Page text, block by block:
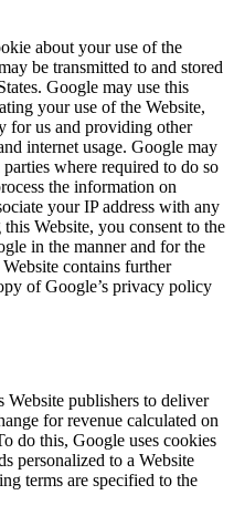
about your use of the
be transmitted to and stored
Google may use this
your use of the Website,
for us and providing other
internet usage. Google may
where required to do so
the information on
your IP address with any
Website, you consent to the
in the manner and for the
contains further
of Google’s privacy policy
Website publishers to deliver
for revenue calculated on
do this, Google uses cookies
personalized to a Website
terms are specified to the